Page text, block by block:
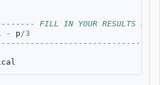
FILL IN YOUR RESULTS
- p /3